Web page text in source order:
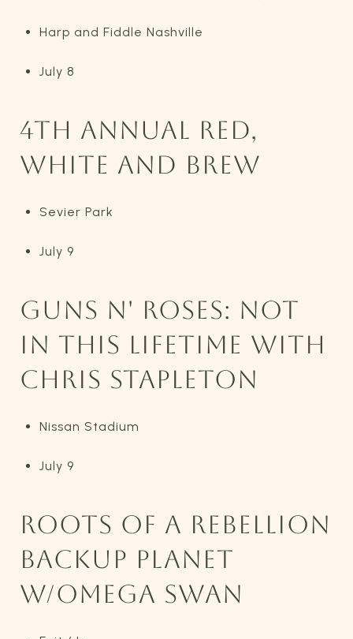
Harp and Fiddle Nashville
July 8
4TH ANNUAL RED,
WHITE AND BREW
Sevier Park
July 9
GUNS N' ROSES: NOT
IN THIS LIFETIME WITH
CHRIS STAPLETON
Nissan Stadium
July 9
ROOTS OF A REBELLION
BACKUP PLANET
W/OMEGA SWAN